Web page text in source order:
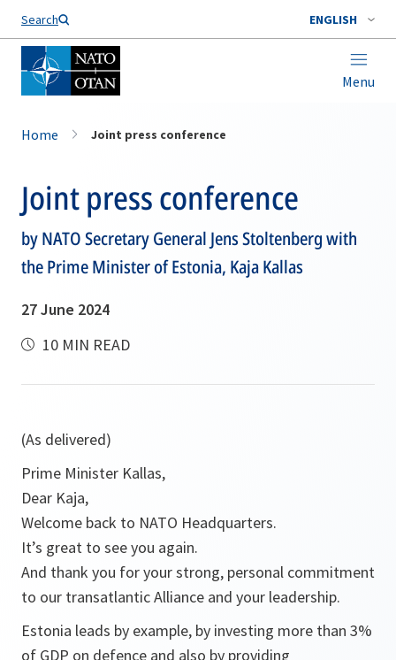
Search ENGLISH
Menu
Home Joint press conference
Joint press conference
by NATO Secretary General Jens Stoltenberg with
the Prime Minister of Estonia, Kaja Kallas
27 June 2024
10 MIN READ
(As delivered)
Prime Minister Kallas,
Dear Kaja,
Welcome back to NATO Headquarters.
It’s great to see you again.
And thank you for your strong, personal commitment
to our transatlantic Alliance and your leadership.
Estonia leads by example, by investing more than 3%
of GDP on defence and also by providing